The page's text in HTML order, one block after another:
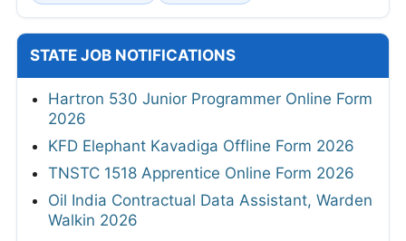
STATE JOB NOTIFICATIONS
Hartron 530 Junior Programmer Online Form
2026
KFD Elephant Kavadiga Offline Form 2026
TNSTC 1518 Apprentice Online Form 2026
Oil India Contractual Data Assistant, Warden
Walkin 2026